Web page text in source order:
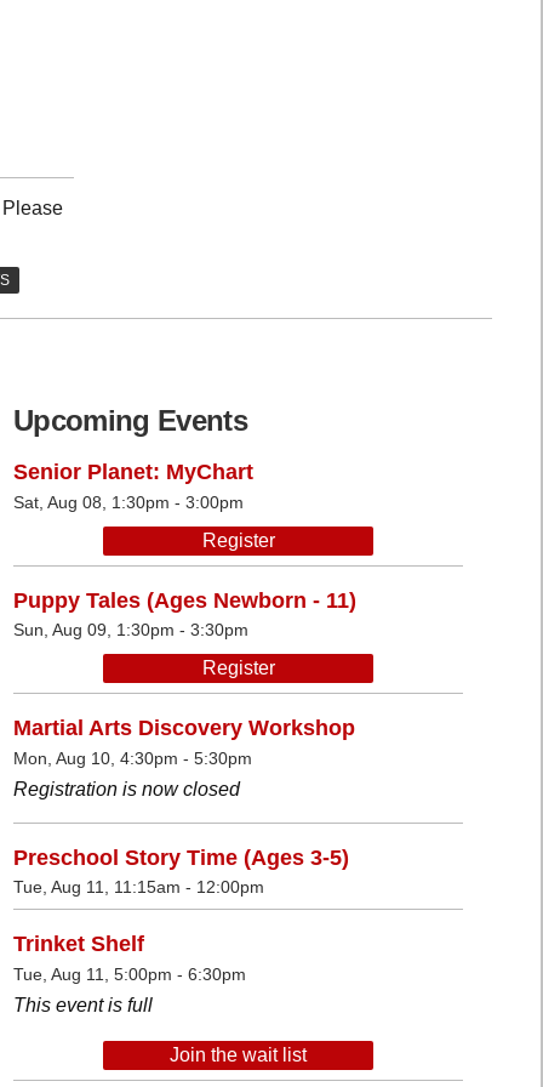
Please
Upcoming Events
Senior Planet: MyChart
Sat, Aug 08, 1:30pm - 3:00pm
Register
Puppy Tales (Ages Newborn - 11)
Sun, Aug 09, 1:30pm - 3:30pm
Register
Martial Arts Discovery Workshop
Mon, Aug 10, 4:30pm - 5:30pm
Registration is now closed
Preschool Story Time (Ages 3-5)
Tue, Aug 11, 11:15am - 12:00pm
Trinket Shelf
Tue, Aug 11, 5:00pm - 6:30pm
This event is full
Join the wait list